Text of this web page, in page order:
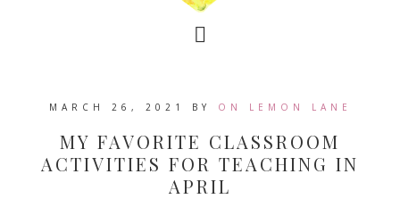
MARCH 26, 2021 BY ON LEMON LANE
MY FAVORITE CLASSROOM
ACTIVITIES FOR TEACHING IN
APRIL